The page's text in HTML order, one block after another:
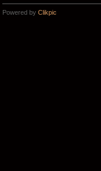
Powered by Clikpic